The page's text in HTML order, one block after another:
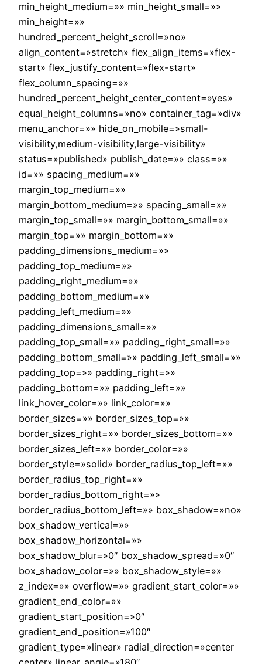
min_height_medium=»» min_height_small=»»
min_height=»»
hundred_percent_height_scroll=»no»
align_content=»stretch» flex_align_items=»flex-
start» flex_justify_content=»flex-start»
flex_column_spacing=»»
hundred_percent_height_center_content=»yes»
equal_height_columns=»no» container_tag=»div»
menu_anchor=»» hide_on_mobile=»small-
visibility,medium-visibility,large-visibility»
status=»published» publish_date=»» class=»»
id=»» spacing_medium=»»
margin_top_medium=»»
margin_bottom_medium=»» spacing_small=»»
margin_top_small=»» margin_bottom_small=»»
margin_top=»» margin_bottom=»»
padding_dimensions_medium=»»
padding_top_medium=»»
padding_right_medium=»»
padding_bottom_medium=»»
padding_left_medium=»»
padding_dimensions_small=»»
padding_top_small=»» padding_right_small=»»
padding_bottom_small=»» padding_left_small=»»
padding_top=»» padding_right=»»
padding_bottom=»» padding_left=»»
link_hover_color=»» link_color=»»
border_sizes=»» border_sizes_top=»»
border_sizes_right=»» border_sizes_bottom=»»
border_sizes_left=»» border_color=»»
border_style=»solid» border_radius_top_left=»»
border_radius_top_right=»»
border_radius_bottom_right=»»
border_radius_bottom_left=»» box_shadow=»no»
box_shadow_vertical=»»
box_shadow_horizontal=»»
box_shadow_blur=»0″ box_shadow_spread=»0″
box_shadow_color=»» box_shadow_style=»»
z_index=»» overflow=»» gradient_start_color=»»
gradient_end_color=»»
gradient_start_position=»0″
gradient_end_position=»100″
gradient_type=»linear» radial_direction=»center